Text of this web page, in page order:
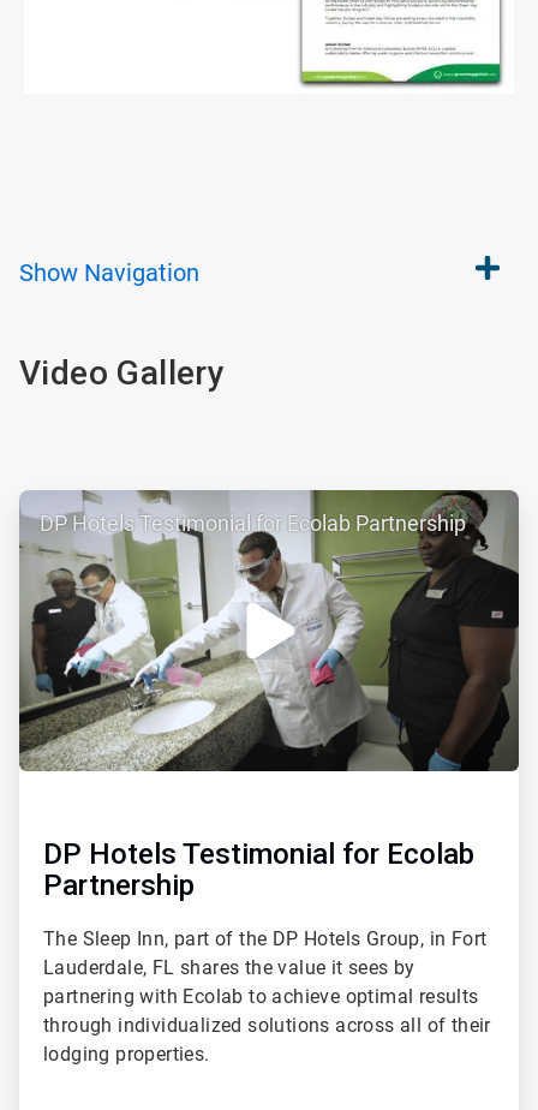
Show Navigation
Video Gallery
ArticleTile
1
of
DP Hotels Testimonial for Ecolab Partnership
DP Hotels Testimonial for Ecolab
Partnership
The Sleep Inn, part of the DP Hotels Group, in Fort
Lauderdale, FL shares the value it sees by
partnering with Ecolab to achieve optimal results
through individualized solutions across all of their
lodging properties.